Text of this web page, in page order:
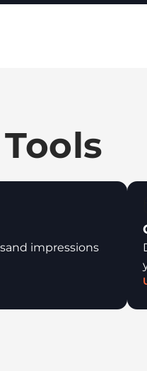
impressions